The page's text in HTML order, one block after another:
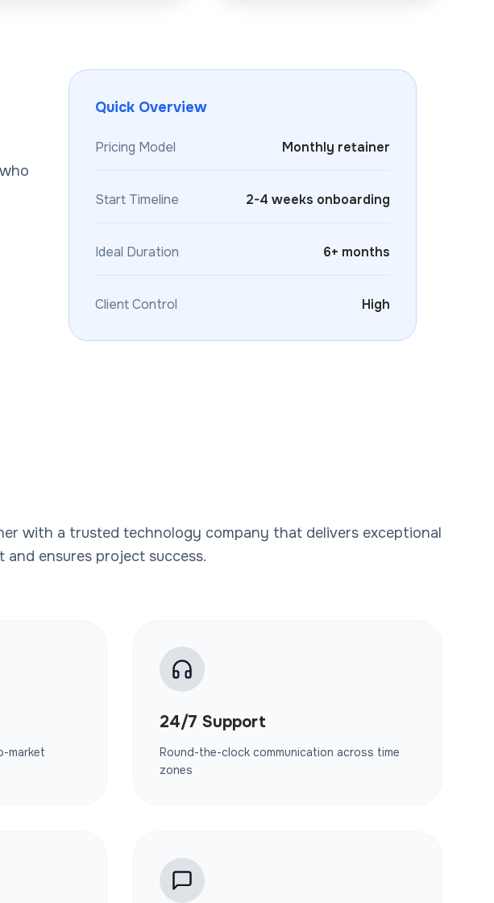
Quick Overview
Pricing Model Monthly retainer
Start Timeline 2-4 weeks onboarding
Ideal Duration 6+ months
Client Control High
with a trusted technology company that delivers exceptional
and ensures project success.
market
24/7 Support
Round-the-clock communication across time
zones